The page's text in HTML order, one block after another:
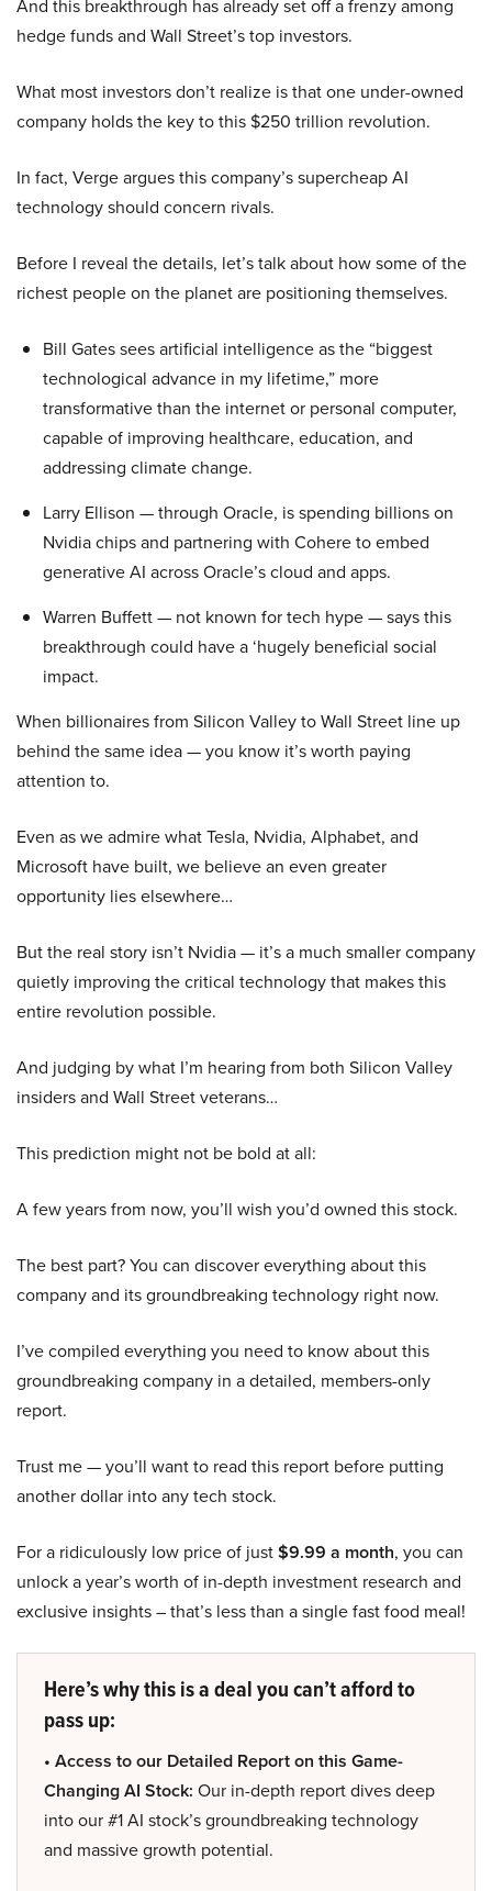
And this breakthrough has already set off a frenzy among
hedge funds and Wall Street’s top investors.
What most investors don’t realize is that one under-owned
company holds the key to this $250 trillion revolution.
In fact, Verge argues this company’s supercheap AI
technology should concern rivals.
Before I reveal the details, let’s talk about how some of the
richest people on the planet are positioning themselves.
Bill Gates sees artificial intelligence as the “biggest
technological advance in my lifetime,” more
transformative than the internet or personal computer,
capable of improving healthcare, education, and
addressing climate change.
Larry Ellison — through Oracle, is spending billions on
Nvidia chips and partnering with Cohere to embed
generative AI across Oracle’s cloud and apps.
Warren Buffett — not known for tech hype — says this
breakthrough could have a ‘hugely beneficial social
impact.
When billionaires from Silicon Valley to Wall Street line up
behind the same idea — you know it’s worth paying
attention to.
Even as we admire what Tesla, Nvidia, Alphabet, and
Microsoft have built, we believe an even greater
opportunity lies elsewhere…
But the real story isn’t Nvidia — it’s a much smaller company
quietly improving the critical technology that makes this
entire revolution possible.
And judging by what I’m hearing from both Silicon Valley
insiders and Wall Street veterans…
This prediction might not be bold at all:
A few years from now, you’ll wish you’d owned this stock.
The best part? You can discover everything about this
company and its groundbreaking technology right now.
I’ve compiled everything you need to know about this
groundbreaking company in a detailed, members-only
report.
Trust me — you’ll want to read this report before putting
another dollar into any tech stock.
For a ridiculously low price of just$9.99 a month, you can
unlock a year’s worth of in-depth investment research and
exclusive insights – that’s less than a single fast food meal!
Here’s why this is a deal you can’t afford to
pass up:
• Access to our Detailed Report on this Game-
Changing AI Stock: Our in-depth report dives deep
into our #1 AI stock’s groundbreaking technology
and massive growth potential.